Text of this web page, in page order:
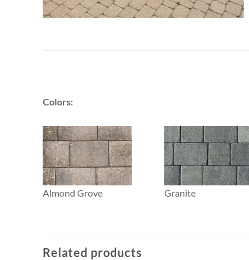
Colors:
Almond Grove Granite
Related products